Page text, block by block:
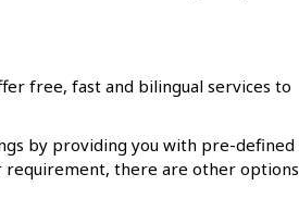
free, fast and bilingual services to
by providing you with pre-defined
requirement, there are other options